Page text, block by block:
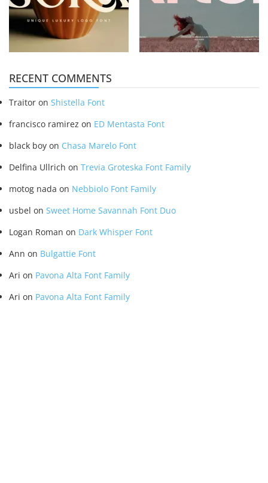
RECENT COMMENTS
Traitor on Shistella Font
francisco ramirez on ED Mentasta Font
black boy on Chasa Marelo Font
Delfina Ullrich on Trevia Groteska Font Family
motog nada on Nebbiolo Font Family
usbel on Sweet Home Savannah Font Duo
Logan Roman on Dark Whisper Font
Ann on Bulgattie Font
Ari on Pavona Alta Font Family
Ari on Pavona Alta Font Family